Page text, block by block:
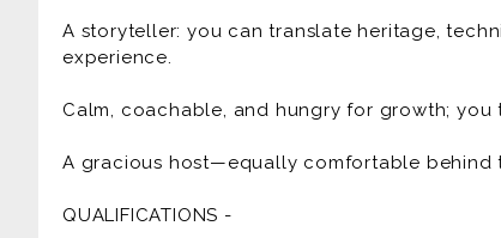
and Indigenous growers, fisherfolk, and
modern menus. If you’re a disciplined,
vegetarian/vegan/gluten-free variants when
A storyteller: you can translate heritage,
experience.
Calm, coachable, and hungry for growth;
A gracious host—equally comfortable behind
QUALIFICATIONS -